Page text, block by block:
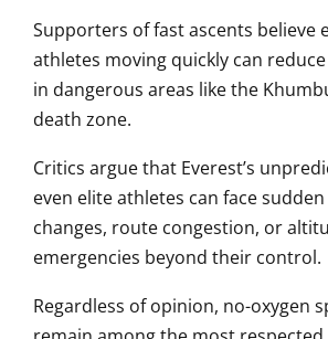
Supporters of fast ascents believe
athletes moving quickly can
in dangerous areas like the
death zone.
Critics argue that Everest’s
even elite athletes can face
changes, route congestion, or
emergencies beyond their control.
Regardless of opinion, no-oxygen